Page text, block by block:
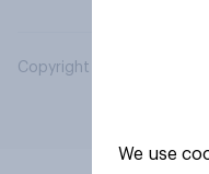
Copyright © 2026 YouGov
We use